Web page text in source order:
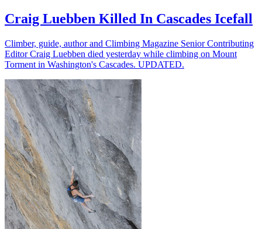
Craig Luebben Killed In Cascades Icefall
Climber, guide, author and Climbing Magazine Senior Contributing
Editor Craig Luebben died yesterday while climbing on Mount
Torment in Washington's Cascades. UPDATED.